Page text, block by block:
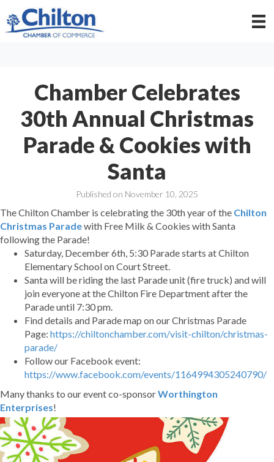
Chamber Celebrates
30th Annual Christmas
Parade & Cookies with
Santa
Published on November 10, 2025
The Chilton Chamber is celebrating the 30th year of the Chilton
Christmas Paradewith Free Milk & Cookies with Santa
following the Parade!
Saturday, December 6th, 5:30 Parade starts at Chilton
Elementary School on Court Street.
Santa will be riding the last Parade unit (fire truck) and will
join everyone at theChilton Fire Departmentafter the
Parade until 7:30 pm.
Find details and Parade map on our Christmas Parade
Page: https://chiltonchamber.com/visit-chilton/christmas-
parade/
Follow our Facebook event:
https://www.facebook.com/events/1164994305240790/
Many thanks to our event co-sponsorWorthington
Enterprises!